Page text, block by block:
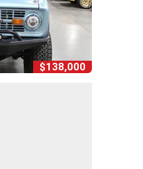
$138,000